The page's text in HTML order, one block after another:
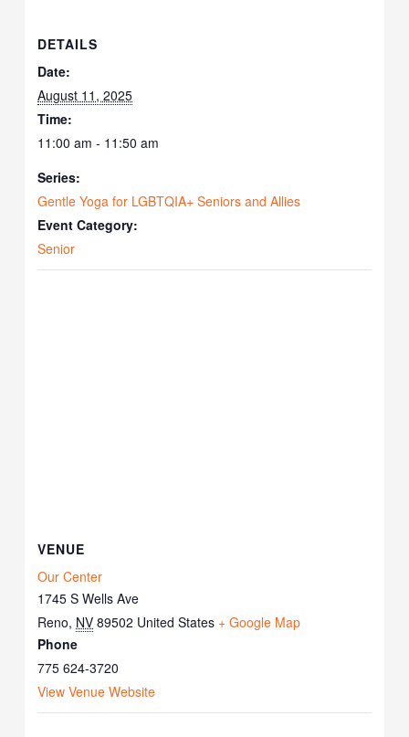
DETAILS
Date:
August 11, 2025
Time:
11:00 am - 11:50 am
Series:
Gentle Yoga for LGBTQIA+ Seniors and Allies
Event Category:
Senior
VENUE
Our Center
1745 S Wells Ave
Reno, NV 89502 United States + Google Map
Phone
775 624-3720
View Venue Website